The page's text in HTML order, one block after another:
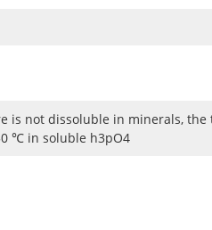
is not dissoluble in minerals, the
℃ in soluble h3pO4